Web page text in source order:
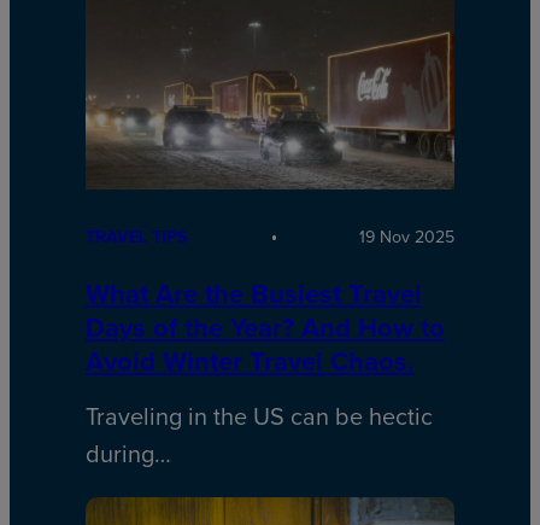
TRAVEL TIPS 19 Nov 2025
What Are the Busiest Travel
Days of the Year? And How to
Avoid Winter Travel Chaos.
Traveling in the US can be hectic
during…